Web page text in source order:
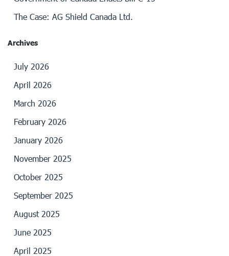
The Case: AG Shield Canada Ltd.
Archives
July 2026
April 2026
March 2026
February 2026
January 2026
November 2025
October 2025
September 2025
August 2025
June 2025
April 2025